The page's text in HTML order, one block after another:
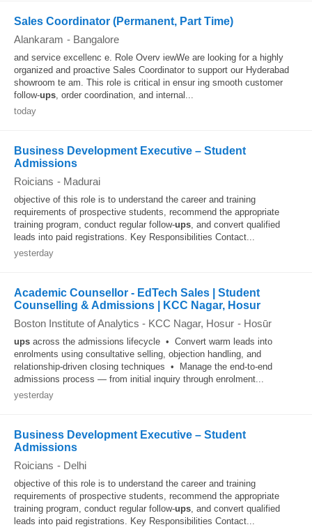
Sales Coordinator (Permanent, Part Time)
Alankaram - Bangalore
and service excellenc e. Role Overv iewWe are looking for a highly
organized and proactive Sales Coordinator to support our Hyderabad
showroom te am. This role is critical in ensur ing smooth customer
follow-ups, order coordination, and internal...
today
Business Development Executive – Student
Admissions
Roicians - Madurai
objective of this role is to understand the career and training
requirements of prospective students, recommend the appropriate
training program, conduct regular follow-ups, and convert qualified
leads into paid registrations. Key Responsibilities Contact...
yesterday
Academic Counsellor - EdTech Sales | Student
Counselling & Admissions | KCC Nagar, Hosur
Boston Institute of Analytics - KCC Nagar, Hosur - Hosūr
ups across the admissions lifecycle • Convert warm leads into
enrolments using consultative selling, objection handling, and
relationship-driven closing techniques • Manage the end-to-end
admissions process — from initial inquiry through enrolment...
yesterday
Business Development Executive – Student
Admissions
Roicians - Delhi
objective of this role is to understand the career and training
requirements of prospective students, recommend the appropriate
training program, conduct regular follow-ups, and convert qualified
leads into paid registrations. Key Responsibilities Contact...